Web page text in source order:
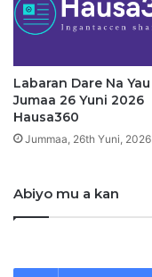
i
n
g
a
n
i
0
2
6
Labaran Dare Na Yau
Jumaa 26 Yuni 2026
Hausa360
Jummaa, 26th Yuni, 2026
Abiyo mu a kan